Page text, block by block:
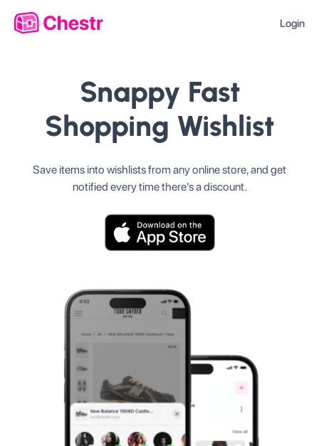
Login
Snappy Fast
Shopping Wishlist
Save items into wishlists from any online store, and get
notified every time there's a discount.